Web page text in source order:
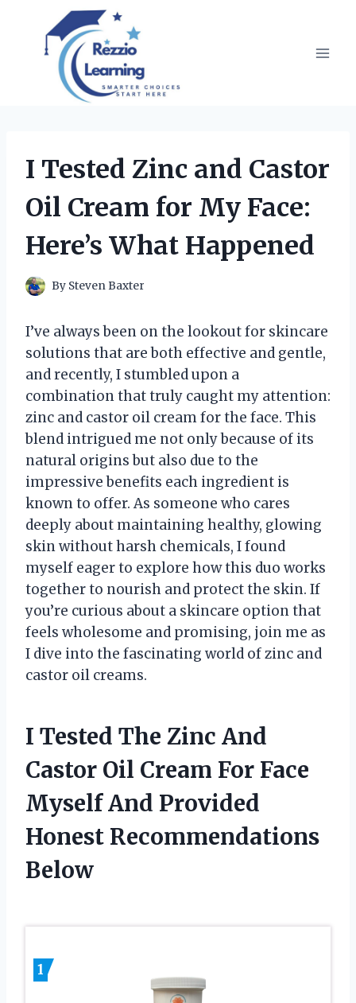
content
I Tested Zinc and Castor
Oil Cream for My Face:
Here’s What Happened
By Steven Baxter
I’ve always been on the lookout for skincare
solutions that are both effective and gentle,
and recently, I stumbled upon a
combination that truly caught my attention:
zinc and castor oil cream for the face. This
blend intrigued me not only because of its
natural origins but also due to the
impressive benefits each ingredient is
known to offer. As someone who cares
deeply about maintaining healthy, glowing
skin without harsh chemicals, I found
myself eager to explore how this duo works
together to nourish and protect the skin. If
you’re curious about a skincare option that
feels wholesome and promising, join me as
I dive into the fascinating world of zinc and
castor oil creams.
I Tested The Zinc And
Castor Oil Cream For Face
Myself And Provided
Honest Recommendations
Below
1